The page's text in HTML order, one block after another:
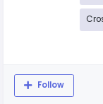
Follow